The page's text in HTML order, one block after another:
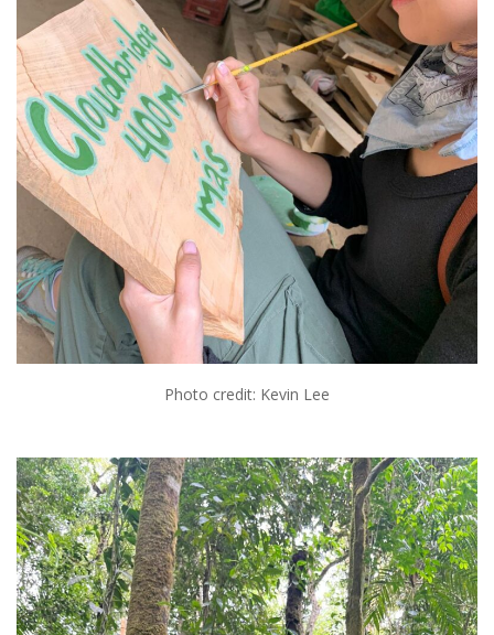
Photo credit: Kevin Lee